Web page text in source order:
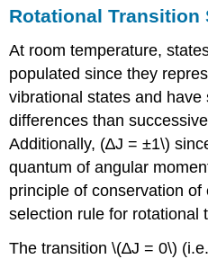
Rotational Transition
At room temperature,
populated since they
vibrational states and have
differences than
Additionally, (∆J = ±1\)
quantum of angular
principle of conservation
selection rule for rotational
The transition \(∆J = 0\)